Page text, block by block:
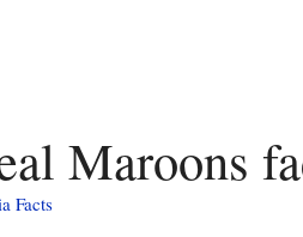
Maroons
Facts